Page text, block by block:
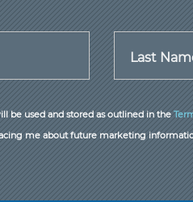
Last
be used and stored as outlined in the
me about future marketing